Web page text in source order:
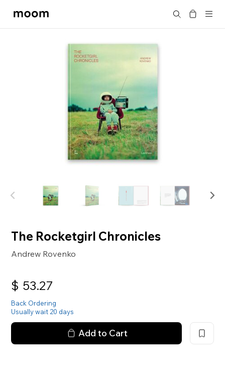
moom
Search
The Rocketgirl Chronicles
Andrew Rovenko
$ 53.27
Back Ordering
Usually wait 20 days
Add to Cart